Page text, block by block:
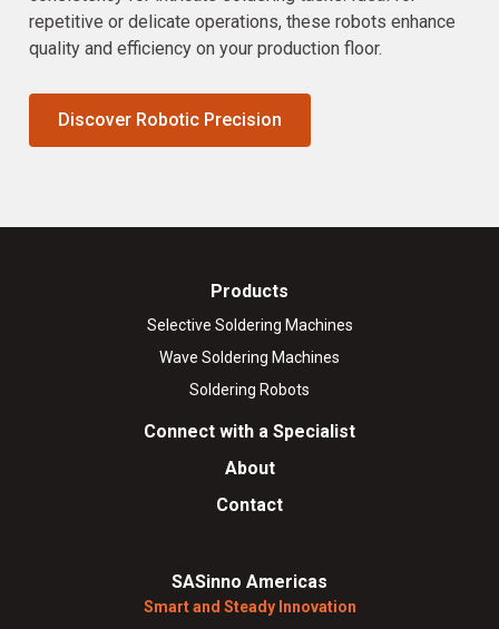
repetitive or delicate operations, these robots enhance
quality and efficiency on your production floor.
Discover Robotic Precision
Products
Selective Soldering Machines
Wave Soldering Machines
Soldering Robots
Connect with a Specialist
About
Contact
SASinno Americas
Smart and Steady Innovation